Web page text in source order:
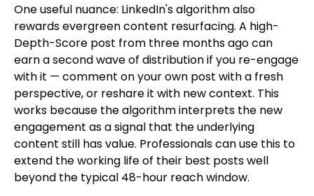
One useful nuance: LinkedIn's algorithm also
rewards evergreen content resurfacing. A high-
Depth-Score post from three months ago can
earn a second wave of distribution if you re-engage
with it — comment on your own post with a fresh
perspective, or reshare it with new context. This
works because the algorithm interprets the new
engagement as a signal that the underlying
content still has value. Professionals can use this to
extend the working life of their best posts well
beyond the typical 48-hour reach window.